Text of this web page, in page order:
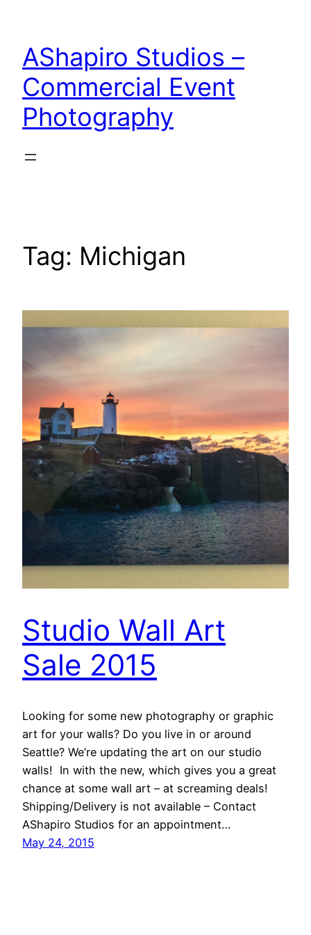
content
AShapiro Studios –
Commercial Event
Photography
Tag: Michigan
Studio Wall Art
Sale 2015
Looking for some new photography or graphic
art for your walls? Do you live in or around
Seattle? We’re updating the art on our studio
walls! In with the new, which gives you a great
chance at some wall art – at screaming deals!
Shipping/Delivery is not available – Contact
AShapiro Studios for an appointment…
May 24, 2015